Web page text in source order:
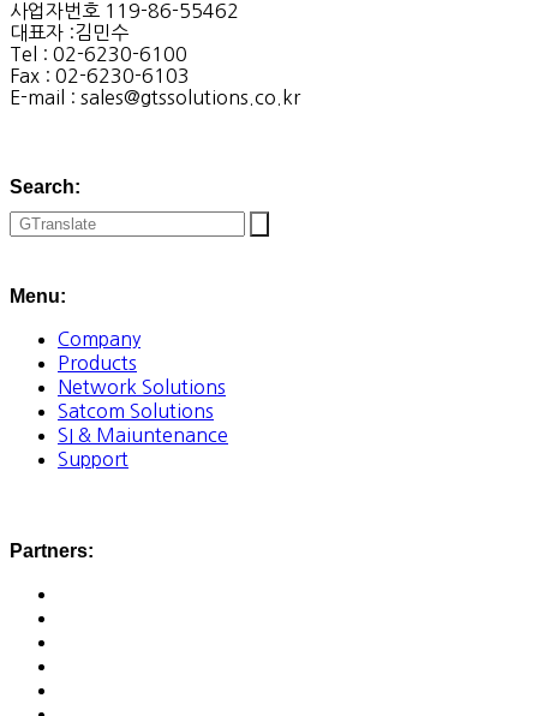
사업자번호 119-86-55462
대표자 :김민수
Tel : 02-6230-6100
Fax : 02-6230-6103
E-mail : sales@gtssolutions.co.kr
Search:
Menu:
Company
Products
Network Solutions
Satcom Solutions
SI & Maiuntenance
Support
Partners: